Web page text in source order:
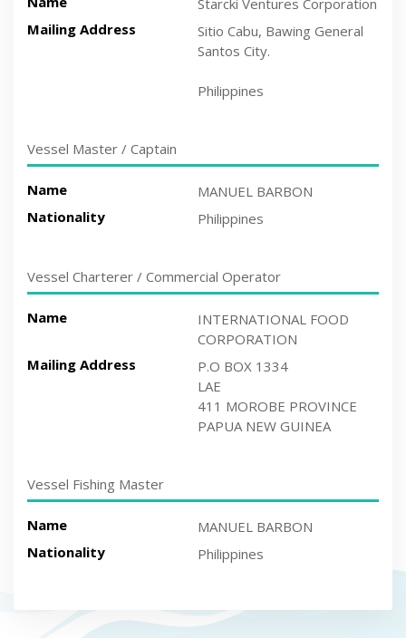
Starcki Ventures Corporation
Mailing Address
Sitio Cabu, Bawing General
Santos City.
Philippines
Vessel Master / Captain
Name
MANUEL BARBON
Nationality
Philippines
Vessel Charterer / Commercial Operator
Name
INTERNATIONAL FOOD
CORPORATION
Mailing Address
P.O BOX 1334
LAE
411 MOROBE PROVINCE
PAPUA NEW GUINEA
Vessel Fishing Master
Name
MANUEL BARBON
Nationality
Philippines